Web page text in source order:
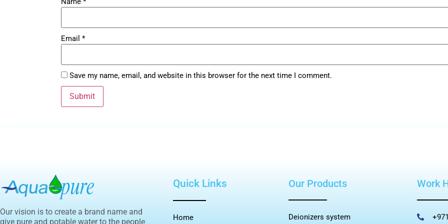
Email *
Save my name, email, and website in this browser for the next time I comment.
Our vision is to create a brand name and
give pure and potable water to the people
Quick Links
Home
Our Products
Deionizers system
Work